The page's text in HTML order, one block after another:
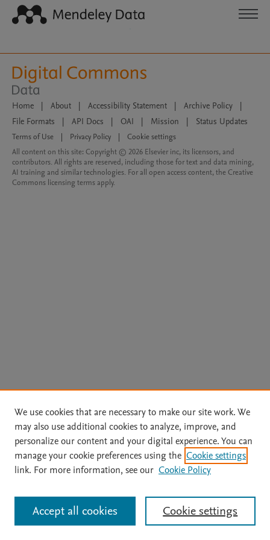
Home | About | Accessibility Statement | Archive Policy
|
File Formats
| API Docs | OAI | Mission | Status Updates
Terms of Use Privacy Policy
Cookie settings
All content on this site: Copyright © 2026 Elsevier inc, its licensors, and
contributors. All rights are reserved, including those for text and data mining,
AI training and similar technologies. For all open access content, the Creative
Commons licensing terms apply.
We use cookies that are necessary to make our site work. We
may also use additional cookies to analyze, improve, and
personalize our content and your digital experience. You can
manage your cookie preferences using the Cookie settings
link. For more information, see our Cookie Policy
Cookie settings
Accept all cookies